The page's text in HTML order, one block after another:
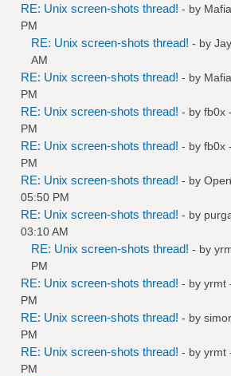
RE: Unix screen-shots thread! - by Mafia
PM
RE: Unix screen-shots thread! - by
AM
RE: Unix screen-shots thread! - by Mafia
PM
RE: Unix screen-shots thread! - by fb0x
PM
RE: Unix screen-shots thread! - by fb0x
PM
RE: Unix screen-shots thread! - by
05:50 PM
RE: Unix screen-shots thread! - by
03:10 AM
RE: Unix screen-shots thread! - by
PM
RE: Unix screen-shots thread! - by yrmt
PM
RE: Unix screen-shots thread! - by
PM
RE: Unix screen-shots thread! - by yrmt
PM